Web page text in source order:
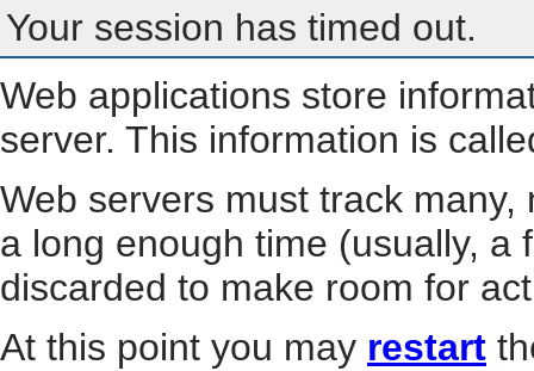
Your session has timed out.
Web applications store
server. This information is
Web servers must track
a long enough time (usually, a
discarded to make room for
At this point you may restart